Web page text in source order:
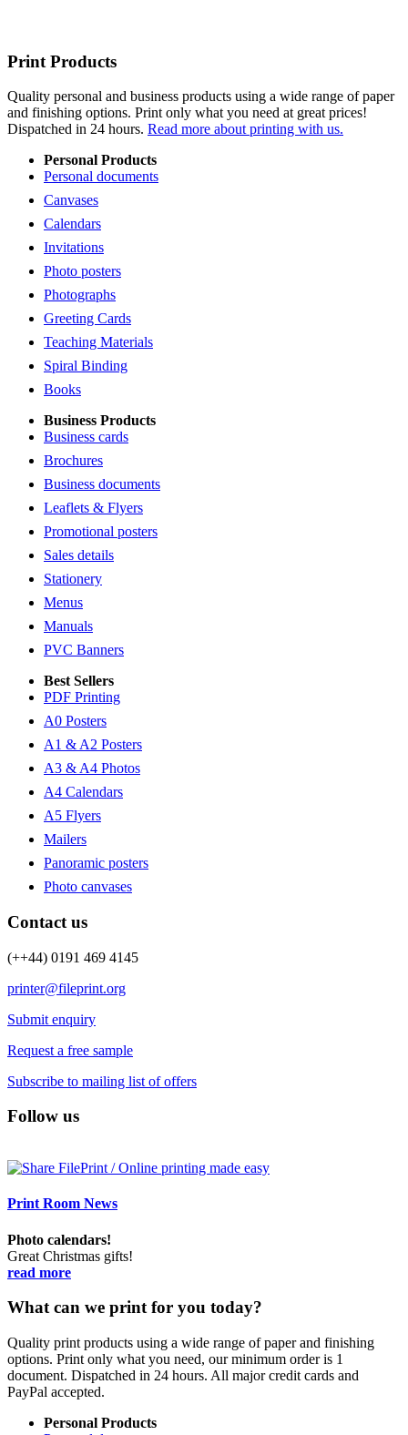
Print Products
Quality personal and business products using a wide range of paper
and finishing options. Print only what you need at great prices!
Dispatched in 24 hours. Read more about printing with us.
Personal Products
Personal documents
Canvases
Calendars
Invitations
Photo posters
Photographs
Greeting Cards
Teaching Materials
Spiral Binding
Books
Business Products
Business cards
Brochures
Business documents
Leaflets & Flyers
Promotional posters
Sales details
Stationery
Menus
Manuals
PVC Banners
Best Sellers
PDF Printing
A0 Posters
A1 & A2 Posters
A3 & A4 Photos
A4 Calendars
A5 Flyers
Mailers
Panoramic posters
Photo canvases
Contact us
(++44) 0191 469 4145
printer@fileprint.org
Submit enquiry
Request a free sample
Subscribe to mailing list of offers
Follow us
Print Room News
Photo calendars!
Great Christmas gifts!
read more
What can we print for you today?
Quality print products using a wide range of paper and finishing
options. Print only what you need, our minimum order is 1
document. Dispatched in 24 hours. All major credit cards and
PayPal accepted.
Personal Products